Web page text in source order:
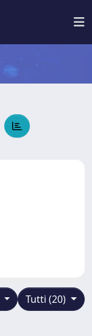
Tutti (20)